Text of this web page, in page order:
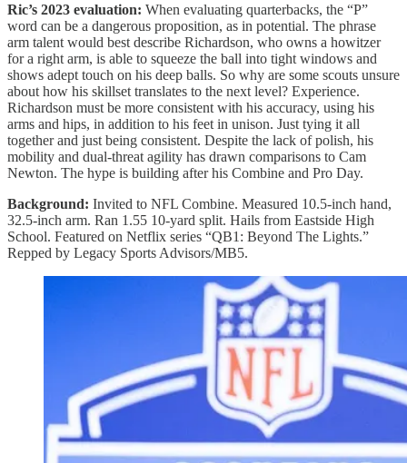
Ric’s 2023 evaluation: When evaluating quarterbacks, the “P”
word can be a dangerous proposition, as in potential. The phrase
arm talent would best describe Richardson, who owns a howitzer
for a right arm, is able to squeeze the ball into tight windows and
shows adept touch on his deep balls. So why are some scouts unsure
about how his skillset translates to the next level? Experience.
Richardson must be more consistent with his accuracy, using his
arms and hips, in addition to his feet in unison. Just tying it all
together and just being consistent. Despite the lack of polish, his
mobility and dual-threat agility has drawn comparisons to Cam
Newton. The hype is building after his Combine and Pro Day.
Background: Invited to NFL Combine. Measured 10.5-inch hand,
32.5-inch arm. Ran 1.55 10-yard split. Hails from Eastside High
School. Featured on Netflix series “QB1: Beyond The Lights.”
Repped by Legacy Sports Advisors/MB5.